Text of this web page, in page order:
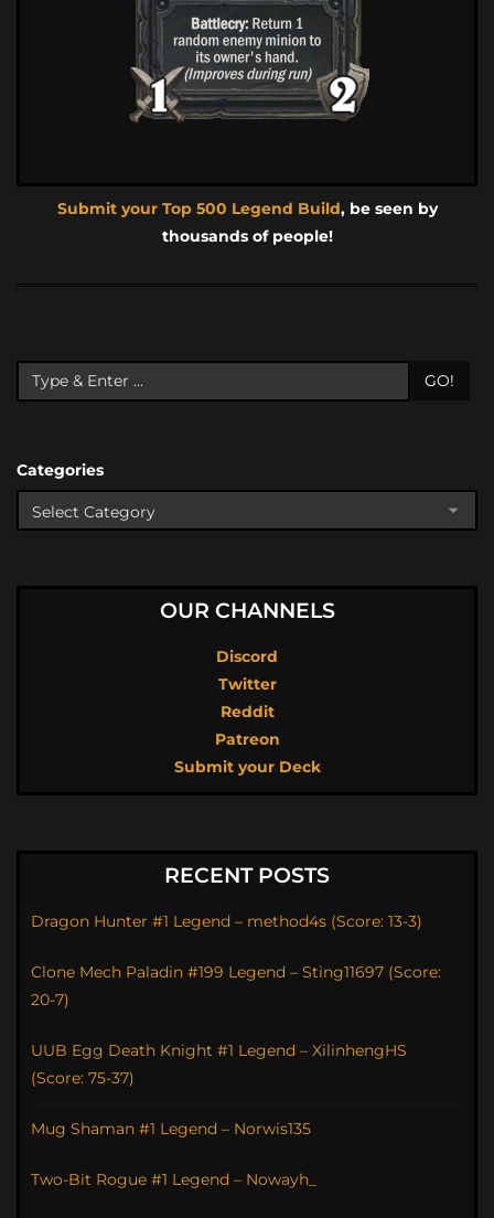
Submit your Top 500 Legend Build, be seen by
thousands of people!
GO!
Categories
OUR CHANNELS
Discord
Twitter
Reddit
Patreon
Submit your Deck
RECENT POSTS
Dragon Hunter #1 Legend – method4s (Score: 13-3)
Clone Mech Paladin #199 Legend – Sting11697 (Score:
20-7)
UUB Egg Death Knight #1 Legend – XilinhengHS
(Score: 75-37)
Mug Shaman #1 Legend – Norwis135
Two-Bit Rogue #1 Legend – Nowayh_